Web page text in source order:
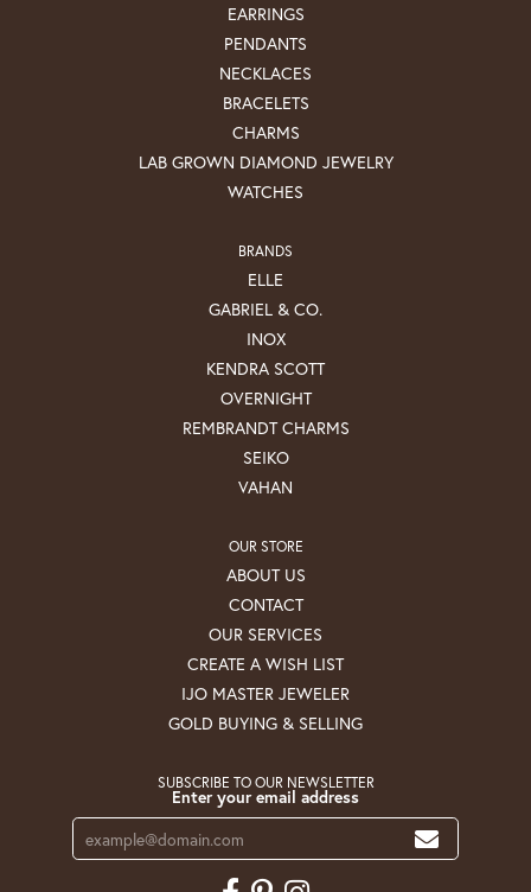
EARRINGS
PENDANTS
NECKLACES
BRACELETS
CHARMS
LAB GROWN DIAMOND JEWELRY
WATCHES
BRANDS
ELLE
GABRIEL & CO.
INOX
KENDRA SCOTT
OVERNIGHT
REMBRANDT CHARMS
SEIKO
VAHAN
OUR STORE
ABOUT US
CONTACT
OUR SERVICES
CREATE A WISH LIST
IJO MASTER JEWELER
GOLD BUYING & SELLING
SUBSCRIBE TO OUR NEWSLETTER
Enter your email address